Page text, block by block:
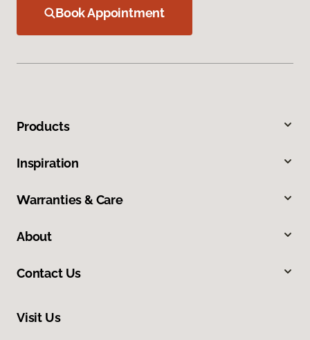
Book Appointment
Products
Inspiration
Warranties & Care
About
Contact Us
Visit Us